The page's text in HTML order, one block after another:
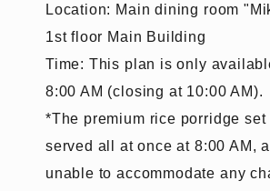
Location: Main dining room
1st floor Main Building
Time: This plan is only
8:00 AM (closing at 10:00 AM).
*The premium rice porridge
served all at once at 8:00 AM,
unable to accommodate any